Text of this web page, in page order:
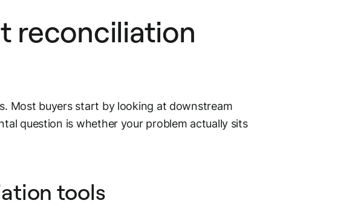
reconciliation
Most buyers start by looking at downstream
question is whether your problem actually sits
tools